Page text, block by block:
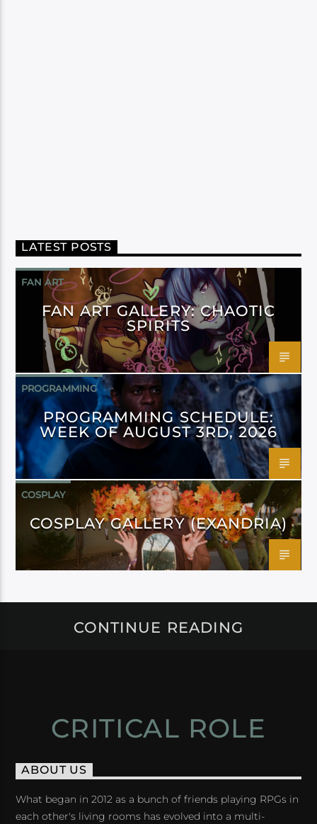
LATEST POSTS
FAN ART
FAN ART GALLERY: CHAOTIC
SPIRITS
PROGRAMMING
PROGRAMMING SCHEDULE:
WEEK OF AUGUST 3RD, 2026
COSPLAY
COSPLAY GALLERY (EXANDRIA)
CONTINUE READING
CRITICAL ROLE
ABOUT US
What began in 2012 as a bunch of friends playing RPGs in
each other's living rooms has evolved into a multi-